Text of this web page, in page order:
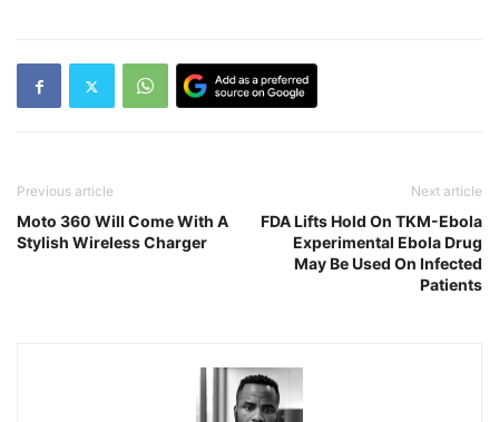
Previous article
Moto 360 Will Come With A
Stylish Wireless Charger
Next article
FDA Lifts Hold On TKM-Ebola
Experimental Ebola Drug
May Be Used On Infected
Patients